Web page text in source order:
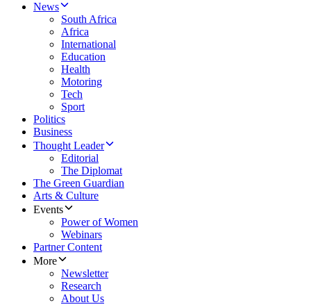
News
South Africa
Africa
International
Education
Health
Motoring
Tech
Sport
Politics
Business
Thought Leader
Editorial
The Diplomat
The Green Guardian
Arts & Culture
Events
Power of Women
Webinars
Partner Content
More
Newsletter
Research
About Us